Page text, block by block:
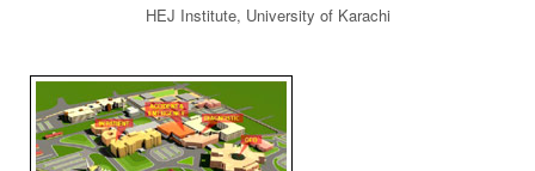
HEJ Institute, University of Karachi